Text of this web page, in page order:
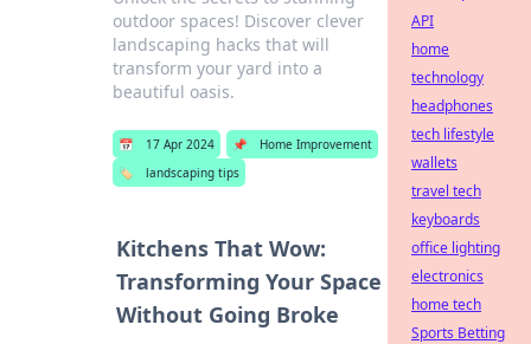
outdoor spaces! Discover clever
landscaping hacks that will
transform your yard into a
beautiful oasis.
📅 17 Apr 2024 📌
Home Improvement
🏷️
landscaping tips
Kitchens That Wow:
Transforming Your Space
Without Going Broke
API
home
technology
headphones
tech lifestyle
wallets
travel tech
keyboards
office lighting
electronics
home tech
Sports Betting